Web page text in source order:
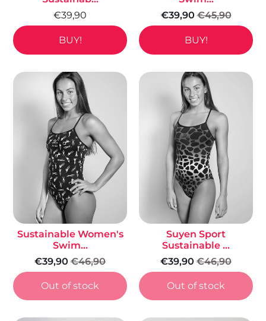
€39,90
BUY!
€39,90 €45,90
BUY!
Sustainable Women's
Swim...
€39,90 €46,90
Out of stock
Suyen Sport
Sustainable ...
€39,90 €46,90
Out of stock